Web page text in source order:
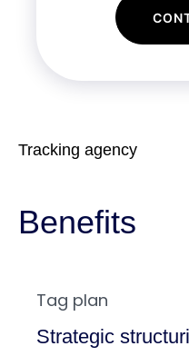
Tracking agency
Benefits
Tag plan
Strategic